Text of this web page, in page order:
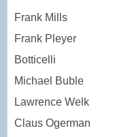
Frank Mills
Frank Pleyer
Botticelli
Michael Buble
Lawrence Welk
Claus Ogerman